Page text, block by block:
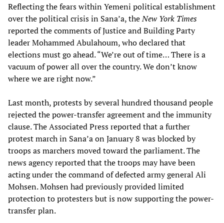
Reflecting the fears within Yemeni political establishment
over the political crisis in Sana’a, theNew York Times
reported the comments of Justice and Building Party
leader Mohammed Abulahoum, who declared that
elections must go ahead. “We’re out of time… There is a
vacuum of power all over the country. We don’t know
where we are right now.”
Last month, protests by several hundred thousand people
rejected the power-transfer agreement and the immunity
clause. The Associated Press reported that a further
protest march in Sana’a on January 8 was blocked by
troops as marchers moved toward the parliament. The
news agency reported that the troops may have been
acting under the command of defected army general Ali
Mohsen. Mohsen had previously provided limited
protection to protesters but is now supporting the power-
transfer plan.